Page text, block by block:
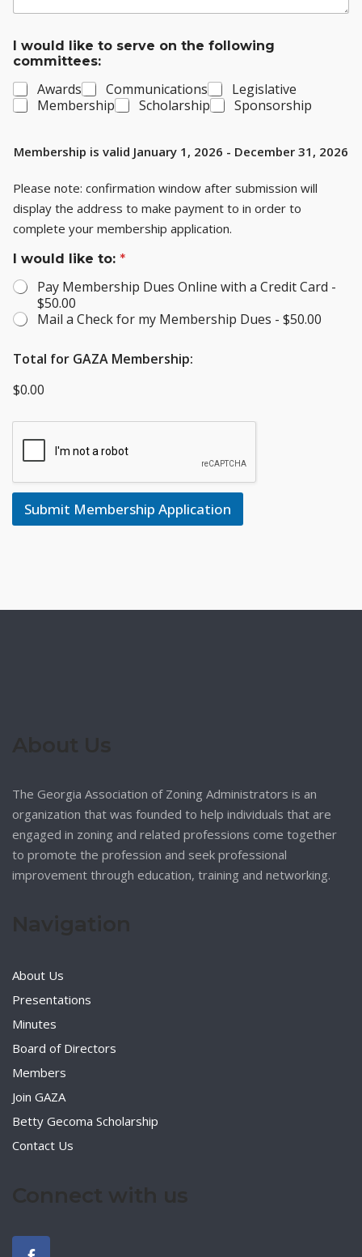
I would like to serve on the following
committees:
Awards Communications
Legislative
Membership
Scholarship Sponsorship
Membership is valid January 1, 2026 - December 31, 2026
Please note: confirmation window after submission will
display the address to make payment to in order to
complete your membership application.
I would like to: *
Pay Membership Dues Online with a Credit Card -
$50.00
Mail a Check for my Membership Dues - $50.00
Total for GAZA Membership:
$0.00
Submit Membership Application
The Georgia Association of Zoning Administrators is an
organization that was founded to help individuals that are
engaged in zoning and related professions come together
to promote the profession and seek professional
improvement through education, training and networking.
About Us
Presentations
Minutes
Board of Directors
Members
Join GAZA
Betty Gecoma Scholarship
Contact Us